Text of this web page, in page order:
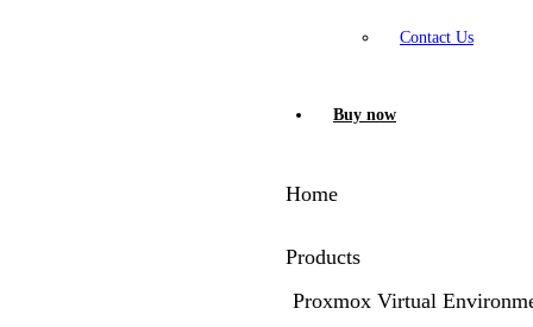
Contact Us
Buy now
Home
Products
Proxmox Virtual